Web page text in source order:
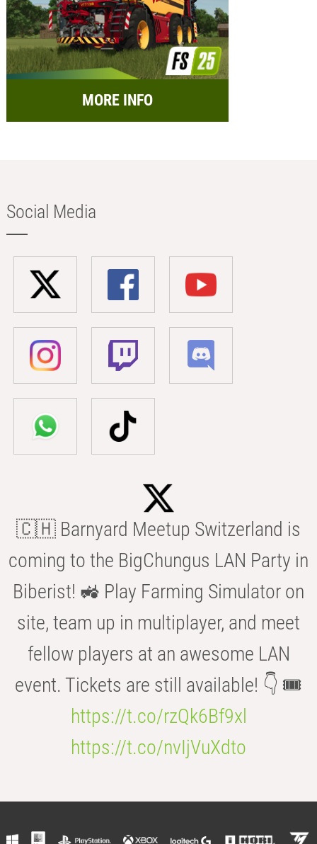
MORE INFO
Social Media
🇨🇭 Barnyard Meetup Switzerland is
coming to the BigChungus LAN Party in
Biberist! 🚜 Play Farming Simulator on
site, team up in multiplayer, and meet
fellow players at an awesome LAN
event. Tickets are still available! 👇 🎟️
https://t.co/rzQk6Bf9xl
https://t.co/nvIjVuXdto